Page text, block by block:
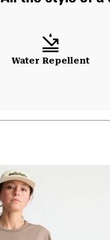
Water Repellent